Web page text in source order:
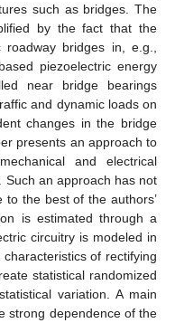
such as bridges. The
by the fact that the
bridges in, e.g.,
piezoelectric energy
near bridge bearings
and dynamic loads on
changes in the bridge
presents an approach to
and electrical
Such an approach has not
the best of the authors’
is estimated through a
circuitry is modeled in
of rectifying
statistical randomized
variation. A main
strong dependence of the